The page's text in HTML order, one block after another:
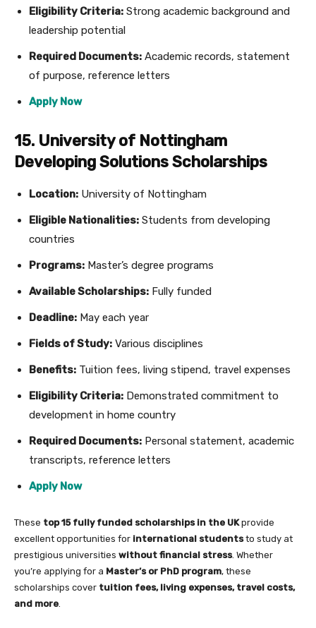
Eligibility Criteria: Strong academic background and
leadership potential
Required Documents: Academic records, statement
of purpose, reference letters
Apply Now
15. University of Nottingham
Developing Solutions Scholarships
Location: University of Nottingham
Eligible Nationalities: Students from developing
countries
Programs: Master’s degree programs
Available Scholarships: Fully funded
Deadline: May each year
Fields of Study: Various disciplines
Benefits: Tuition fees, living stipend, travel expenses
Eligibility Criteria: Demonstrated commitment to
development in home country
Required Documents: Personal statement, academic
transcripts, reference letters
Apply Now
These top 15 fully funded scholarships in the UKprovide
excellent opportunities for international studentsto study at
prestigious universities without financial stress. Whether
you’re applying for a Master’s or PhD program, these
scholarships cover tuition fees, living expenses, travel costs,
and more.